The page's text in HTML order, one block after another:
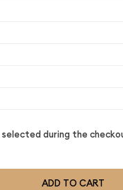
during the
ADD TO CART